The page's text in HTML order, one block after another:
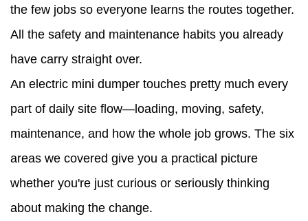
the few jobs so everyone learns the routes together.
All the safety and maintenance habits you already
have carry straight over.
An electric mini dumper touches pretty much every
part of daily site flow—loading, moving, safety,
maintenance, and how the whole job grows. The six
areas we covered give you a practical picture
whether you're just curious or seriously thinking
about making the change.